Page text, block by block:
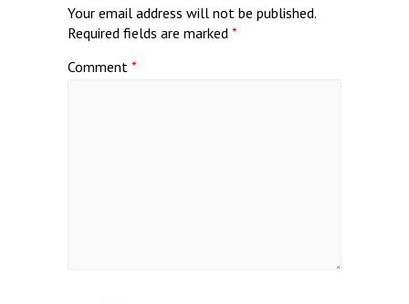
Your email address will not be published.
Required fields are marked *
Comment *